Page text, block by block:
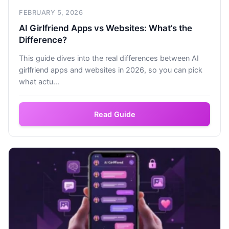
FEBRUARY 5, 2026
AI Girlfriend Apps vs Websites: What’s the
Difference?
This guide dives into the real differences between AI
girlfriend apps and websites in 2026, so you can pick
what actu...
Read Guide